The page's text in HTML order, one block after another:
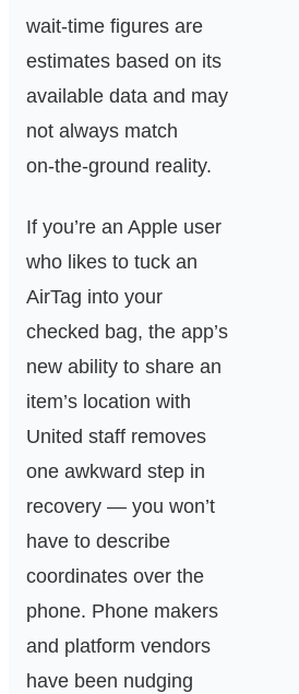
wait‑time figures are
estimates based on its
available data and may
not always match
on‑the‑ground reality.
If you’re an Apple user
who likes to tuck an
AirTag into your
checked bag, the app’s
new ability to share an
item’s location with
United staff removes
one awkward step in
recovery — you won’t
have to describe
coordinates over the
phone. Phone makers
and platform vendors
have been nudging